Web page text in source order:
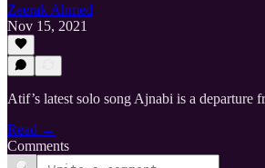
Zeerak Ahmed
Nov 15, 2021
Atif’s latest solo song Ajnabi is a departure
Read →
Comments